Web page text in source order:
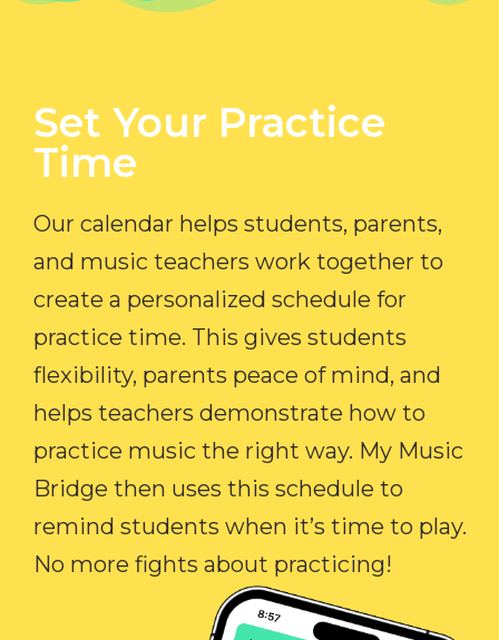
Set Your Practice
Time​
Our calendar helps students, parents,
and music teachers work together to
create a personalized schedule for
practice time. This gives students
flexibility, parents peace of mind, and
helps teachers demonstrate how to
practice music the right way. My Music
Bridge then uses this schedule to
remind students when it’s time to play.
No more fights about practicing!